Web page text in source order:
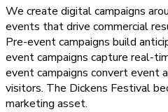
We create digital campaigns
events that drive commercial
Pre-event campaigns build
event campaigns capture real-
event campaigns convert event
visitors. The Dickens Festival
marketing asset.